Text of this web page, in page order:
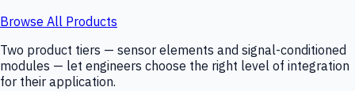
Browse All Products
Two product tiers — sensor elements and signal-conditioned
modules — let engineers choose the right level of integration
for their application.